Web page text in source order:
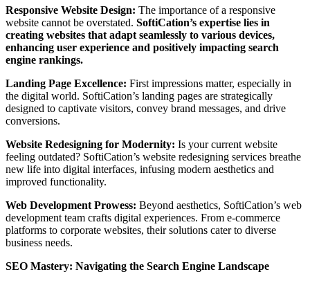
Responsive Website Design: The importance of a responsive
website cannot be overstated. SoftiCation’s expertise lies in
creating websites that adapt seamlessly to various devices,
enhancing user experience and positively impacting search
engine rankings.
Landing Page Excellence: First impressions matter, especially in
the digital world. SoftiCation’s landing pages are strategically
designed to captivate visitors, convey brand messages, and drive
conversions.
Website Redesigning for Modernity: Is your current website
feeling outdated? SoftiCation’s website redesigning services breathe
new life into digital interfaces, infusing modern aesthetics and
improved functionality.
Web Development Prowess: Beyond aesthetics, SoftiCation’s web
development team crafts digital experiences. From e-commerce
platforms to corporate websites, their solutions cater to diverse
business needs.
SEO Mastery: Navigating the Search Engine Landscape